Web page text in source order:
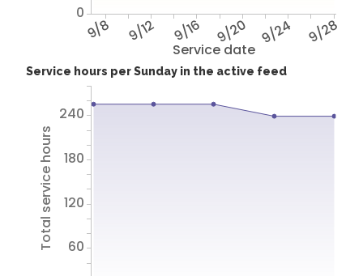
Service date
9/8 9/12 9/16 9/20 9/24 9/28
0
Service hours per Sunday in the active feed
Total service hours 60
120
180
240